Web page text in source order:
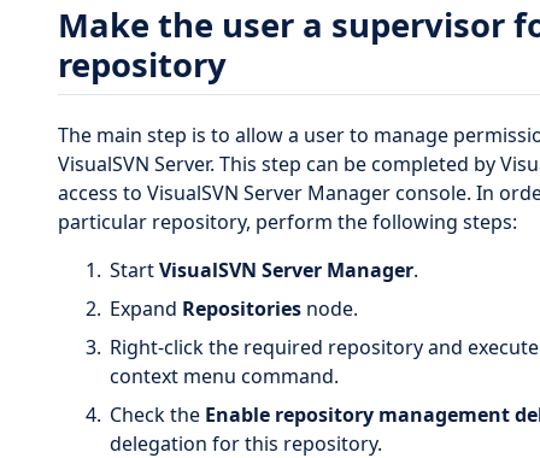
Make the user a supervisor
repository
The main step is to allow a user to manage
VisualSVN Server. This step can be completed by
access to VisualSVN Server Manager console. In
particular repository, perform the following steps:
StartVisualSVN Server Manager.
Expand Repositories node.
Right-click the required repository and
context menu command.
Check the Enable repository management
delegation for this repository.